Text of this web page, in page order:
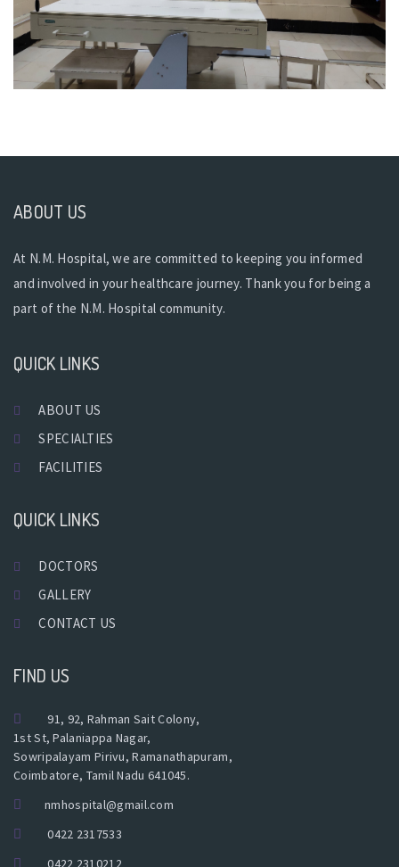
ABOUT US
At N.M. Hospital, we are committed to keeping you informed
and involved in your healthcare journey. Thank you for being a
part of the N.M. Hospital community.
QUICK LINKS
ABOUT US
SPECIALTIES
FACILITIES
QUICK LINKS
DOCTORS
GALLERY
CONTACT US
FIND US
91, 92, Rahman Sait Colony,
1st St, Palaniappa Nagar,
Sowripalayam Pirivu, Ramanathapuram,
Coimbatore, Tamil Nadu 641045.
nmhospital@gmail.com
0422 2317533
0422 2310212